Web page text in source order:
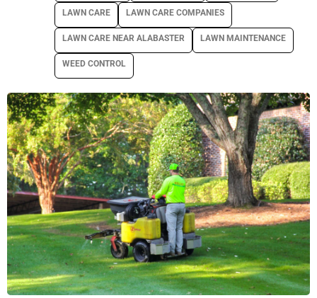
LAWN CARE LAWN CARE COMPANIES
LAWN CARE NEAR ALABASTER LAWN MAINTENANCE
WEED CONTROL